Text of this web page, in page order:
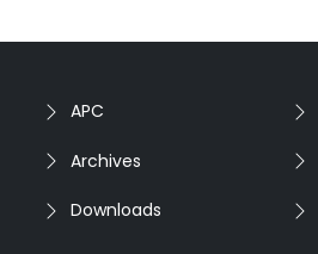
APC
Archives
Downloads